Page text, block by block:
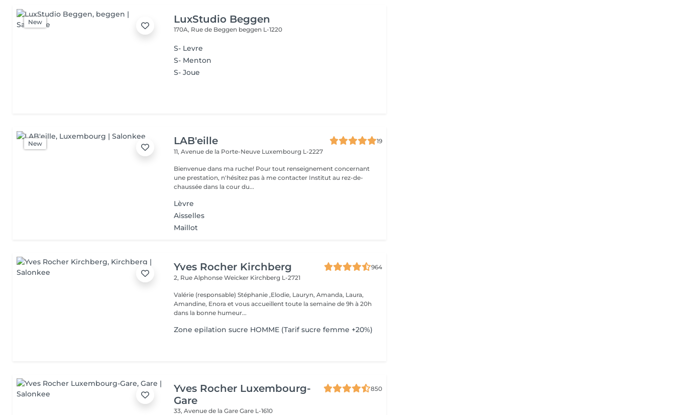
New LuxStudio Beggen
170A, Rue de Beggen beggen L-1220
S- Levre
S- Menton
S- Joue
New LAB'eille
19
11, Avenue de la Porte-Neuve Luxembourg L-2227
Bienvenue dans ma ruche! Pour tout renseignement concernant
une prestation, n'hésitez pas à me contacter Institut au rez-de-
chaussée dans la cour du...
Lèvre
Aisselles
Maillot
Yves Rocher Kirchberg
964
2, Rue Alphonse Weicker Kirchberg L-2721
Valérie (responsable) Stéphanie ,Elodie, Lauryn, Amanda, Laura,
Amandine, Enora et vous accueillent toute la semaine de 9h à 20h
dans la bonne humeur...
Zone epilation sucre HOMME (Tarif sucre femme +20%)
Yves Rocher Luxembourg-
Gare
850
33, Avenue de la GareGare L-1610